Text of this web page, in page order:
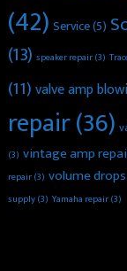
(42) Service(5)
(13) speaker repair(3)
(11)valve amp
repair(36)
(3) vintage amp
repair(3) volume
supply(3) Yamaha repair(3)